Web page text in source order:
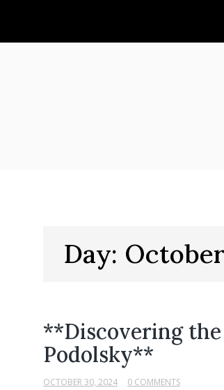
Day:
**Discovering
Podolsky**
OCTOBER 30, 2024 0 COMMENTS